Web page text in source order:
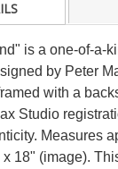
is a one-of-a-
by Peter
with a
Studio
Measures
x 18" (image).